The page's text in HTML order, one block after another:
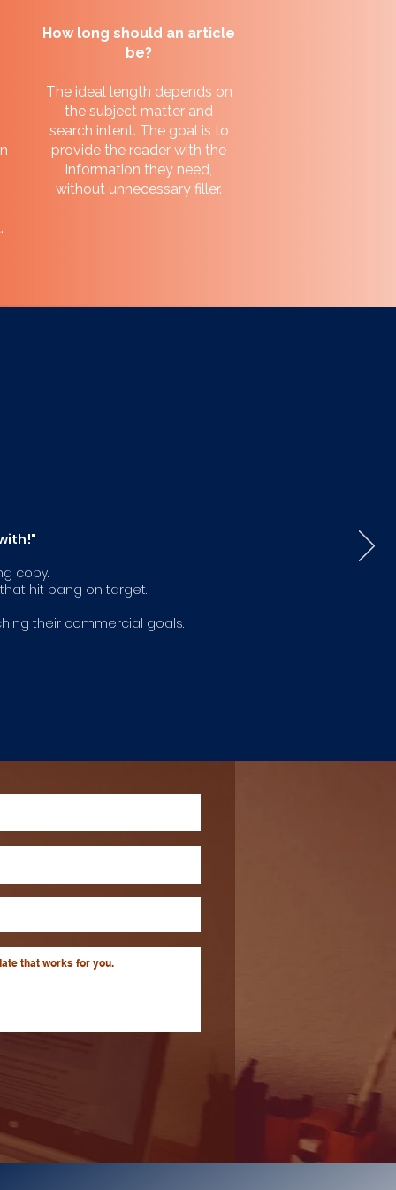
copy.
hit bang on target.
their commercial goals.
How long should an article
be?
The ideal length depends on
the subject matter and
search intent. The goal is to
provide the reader with the
information they need,
without unnecessary filler.